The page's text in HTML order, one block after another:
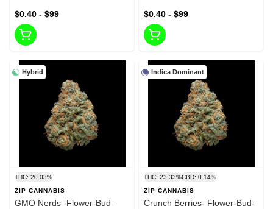
$0.40 - $99 $0.40 - $99
Hybrid
THC: 20.03%
ZIP CANNABIS
GMO Nerds -Flower-Bud-
Indica Dominant
THC: 23.33%CBD: 0.14%
ZIP CANNABIS
Crunch Berries- Flower-Bud-